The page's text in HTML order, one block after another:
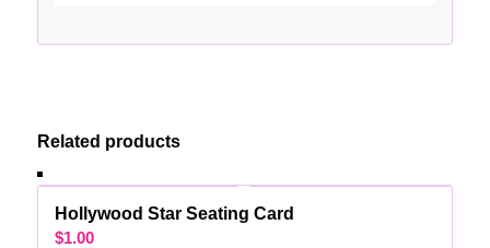
Related products
Hollywood Star Seating Card
$1.00